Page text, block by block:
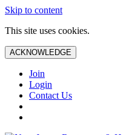
Skip to content
This site uses cookies.
ACKNOWLEDGE
Join
Login
Contact Us